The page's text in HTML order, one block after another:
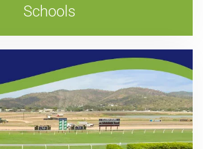
Schools